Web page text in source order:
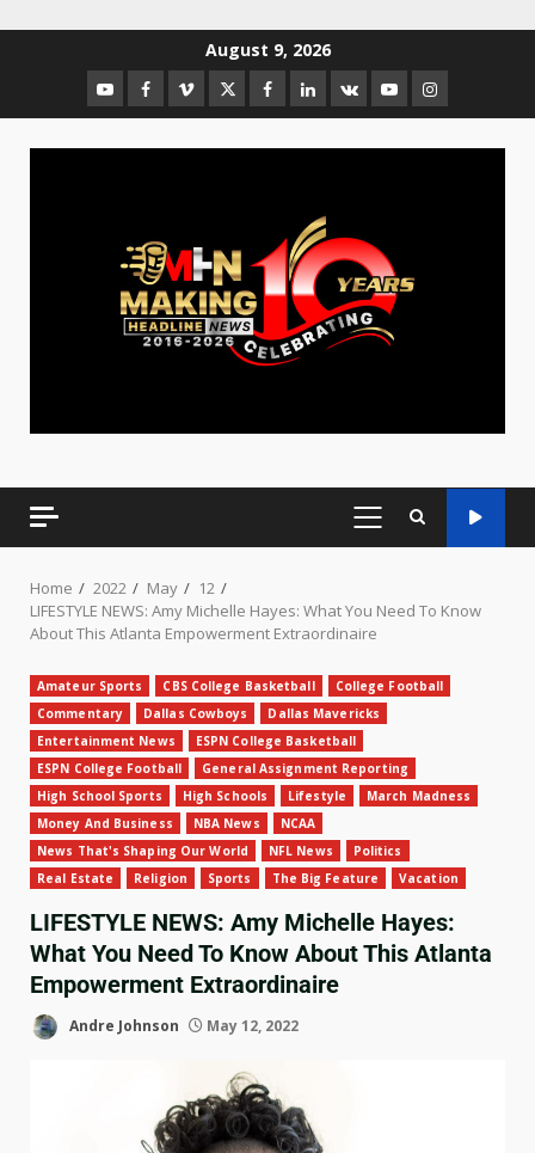
August 9, 2026
Home 2022 May
12
LIFESTYLE NEWS: Amy Michelle Hayes: What You Need To Know
About This Atlanta Empowerment Extraordinaire
Amateur Sports CBS College Basketball
College Football
Commentary
Dallas Cowboys
Dallas Mavericks
Entertainment News
ESPN College Basketball
ESPN College Football
General Assignment Reporting
High School Sports
High Schools Lifestyle
March Madness
Money And Business
NBA News
NCAA
News That's Shaping Our World
NFL News
Politics
Real Estate
Religion Sports The Big Feature Vacation
LIFESTYLE NEWS: Amy Michelle Hayes:
What You Need To Know About This Atlanta
Empowerment Extraordinaire
Andre Johnson May 12, 2022